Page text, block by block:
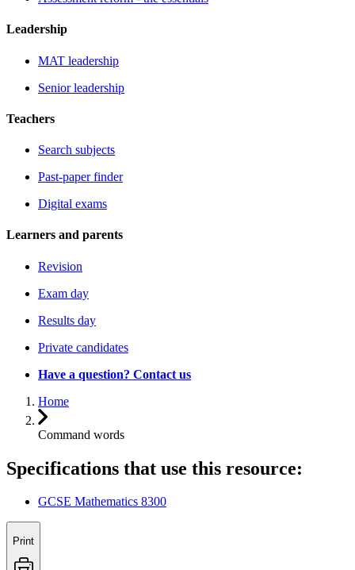
Leadership
MAT leadership
Senior leadership
Teachers
Search subjects
Past-paper finder
Digital exams
Learners and parents
Revision
Exam day
Results day
Private candidates
Have a question? Contact us
Home
Command words
Specifications that use this resource:
GCSE Mathematics 8300
Print